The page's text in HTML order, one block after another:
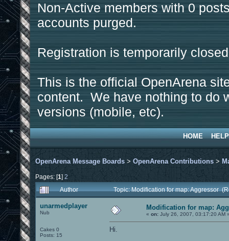
Non-Active members with 0
accounts purged.
Registration is temporarily
This is the official OpenArena
content. We have nothing to do
versions (mobile, etc).
HOME HELP
OpenArena Message Boards > OpenArena Contributions >
Pages: [1] 2
Author
Topic: Modification for map: Aggressor
unarmedplayer
Nub
Cakes 0
Posts: 15
Modification for map:
« on: July 26, 2007, 03:17:20 AM
Hi.